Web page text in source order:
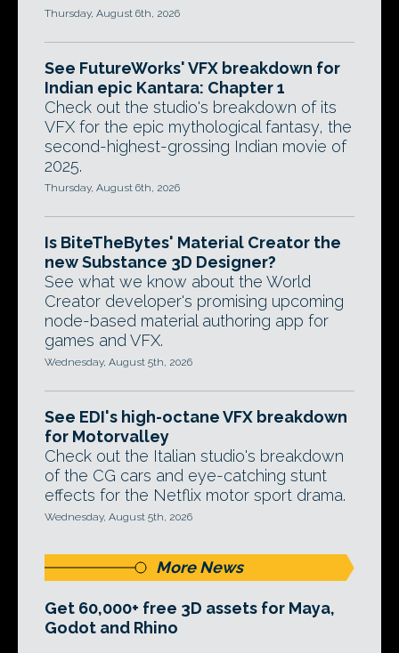
Thursday, August 6th, 2026
See FutureWorks' VFX breakdown for
Indian epic Kantara: Chapter 1
Check out the studio's breakdown of its
VFX for the epic mythological fantasy, the
second-highest-grossing Indian movie of
2025.
Thursday, August 6th, 2026
Is BiteTheBytes' Material Creator the
new Substance 3D Designer?
See what we know about the World
Creator developer's promising upcoming
node-based material authoring app for
games and VFX.
Wednesday, August 5th, 2026
See EDI's high-octane VFX breakdown
for Motorvalley
Check out the Italian studio's breakdown
of the CG cars and eye-catching stunt
effects for the Netflix motor sport drama.
Wednesday, August 5th, 2026
More News
Get 60,000+ free 3D assets for Maya,
Godot and Rhino